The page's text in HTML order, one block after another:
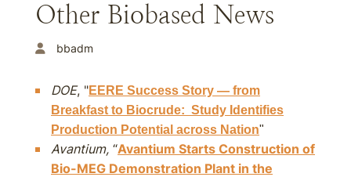
Other Biobased News
bbadm
DOE, "EERE Success Story — from
Breakfast to Biocrude: Study Identifies
Production Potential across Nation"
Avantium, “Avantium Starts Construction of
Bio-MEG Demonstration Plant in the